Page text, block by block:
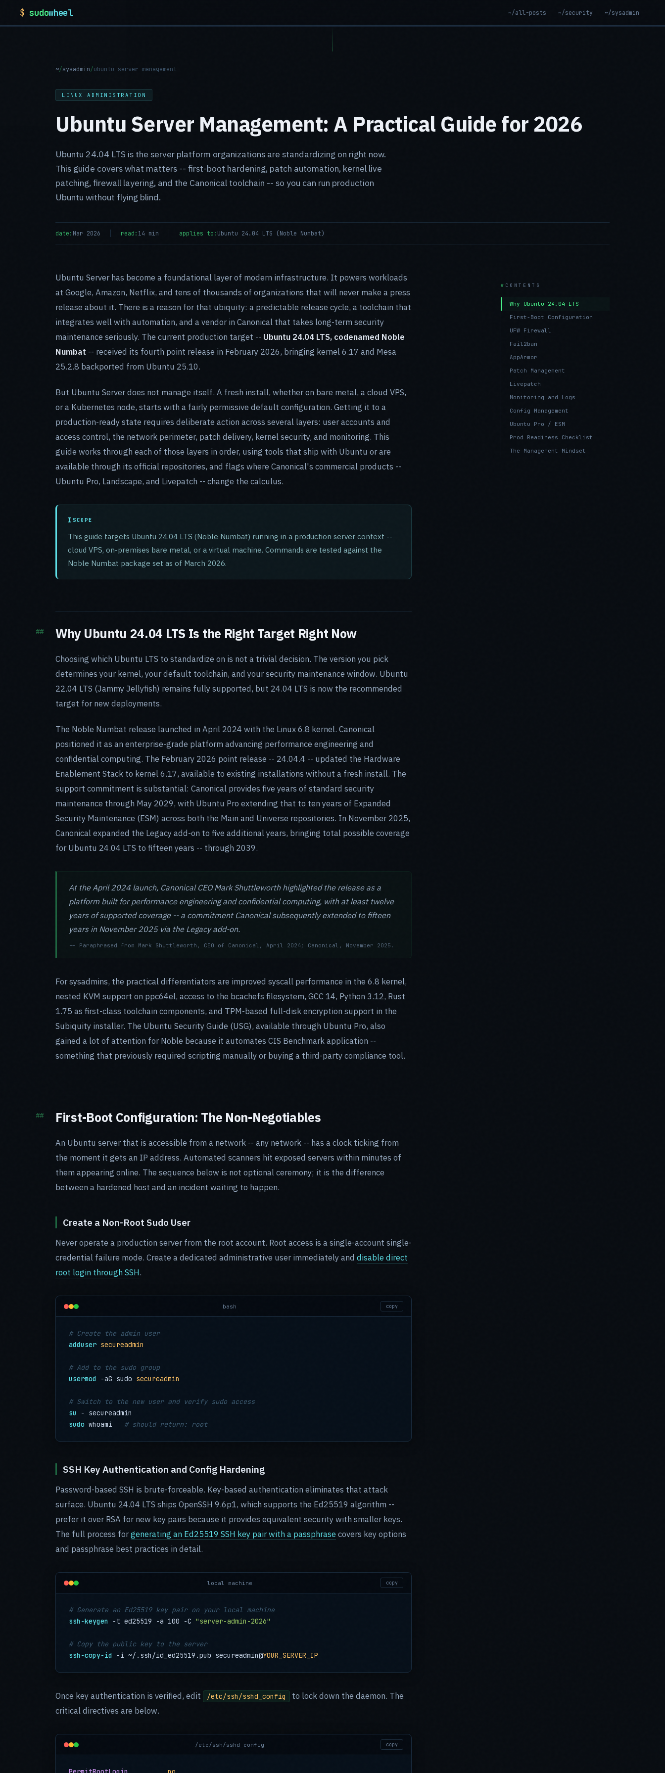
$ sudowheel ~/all-posts ~/security ~/sysadmin
~/sysadmin/ubuntu-server-management
LINUX ADMINISTRATION
Ubuntu Server Management: A Practical Guide for 2026
Ubuntu 24.04 LTS is the server platform organizations are standardizing on right now.
This guide covers what matters -- first-boot hardening, patch automation, kernel live
patching, firewall layering, and the Canonical toolchain -- so you can run production
Ubuntu without flying blind.
date: Mar 2026 read: 14 min applies to: Ubuntu 24.04 LTS (Noble Numbat)
Ubuntu Server has become a foundational layer of modern infrastructure. It powers workloads
at Google, Amazon, Netflix, and tens of thousands of organizations that will never make a press
release about it. There is a reason for that ubiquity: a predictable release cycle, a toolchain that
integrates well with automation, and a vendor in Canonical that takes long-term security
maintenance seriously. The current production target -- Ubuntu 24.04 LTS, codenamed Noble
Numbat -- received its fourth point release in February 2026, bringing kernel 6.17 and Mesa
25.2.8 backported from Ubuntu 25.10.
But Ubuntu Server does not manage itself. A fresh install, whether on bare metal, a cloud VPS,
or a Kubernetes node, starts with a fairly permissive default configuration. Getting it to a
production-ready state requires deliberate action across several layers: user accounts and
access control, the network perimeter, patch delivery, kernel security, and monitoring. This
guide works through each of those layers in order, using tools that ship with Ubuntu or are
available through its official repositories, and flags where Canonical's commercial products --
Ubuntu Pro, Landscape, and Livepatch -- change the calculus.
SCOPE
This guide targets Ubuntu 24.04 LTS (Noble Numbat) running in a production server context --
cloud VPS, on-premises bare metal, or a virtual machine. Commands are tested against the
Noble Numbat package set as of March 2026.
Why Ubuntu 24.04 LTS Is the Right Target Right Now
Choosing which Ubuntu LTS to standardize on is not a trivial decision. The version you pick
determines your kernel, your default toolchain, and your security maintenance window. Ubuntu
22.04 LTS (Jammy Jellyfish) remains fully supported, but 24.04 LTS is now the recommended
target for new deployments.
The Noble Numbat release launched in April 2024 with the Linux 6.8 kernel. Canonical
positioned it as an enterprise-grade platform advancing performance engineering and
confidential computing. The February 2026 point release -- 24.04.4 -- updated the Hardware
Enablement Stack to kernel 6.17, available to existing installations without a fresh install. The
support commitment is substantial: Canonical provides five years of standard security
maintenance through May 2029, with Ubuntu Pro extending that to ten years of Expanded
Security Maintenance (ESM) across both the Main and Universe repositories. In November 2025,
Canonical expanded the Legacy add-on to five additional years, bringing total possible coverage
for Ubuntu 24.04 LTS to fifteen years -- through 2039.
At the April 2024 launch, Canonical CEO Mark Shuttleworth highlighted the release as a
platform built for performance engineering and confidential computing, with at least twelve
years of supported coverage -- a commitment Canonical subsequently extended to fifteen
years in November 2025 via the Legacy add-on.
-- Paraphrased from Mark Shuttleworth, CEO of Canonical, April 2024; Canonical, November 2025.
For sysadmins, the practical differentiators are improved syscall performance in the 6.8 kernel,
nested KVM support on ppc64el, access to the bcachefs filesystem, GCC 14, Python 3.12, Rust
1.75 as first-class toolchain components, and TPM-based full-disk encryption support in the
Subiquity installer. The Ubuntu Security Guide (USG), available through Ubuntu Pro, also
gained a lot of attention for Noble because it automates CIS Benchmark application --
something that previously required scripting manually or buying a third-party compliance tool.
First-Boot Configuration: The Non-Negotiables
An Ubuntu server that is accessible from a network -- any network -- has a clock ticking from
the moment it gets an IP address. Automated scanners hit exposed servers within minutes of
them appearing online. The sequence below is not optional ceremony; it is the difference
between a hardened host and an incident waiting to happen.
Create a Non-Root Sudo User
Never operate a production server from the root account. Root access is a single-account single-
credential failure mode. Create a dedicated administrative user immediately and disable direct
root login through SSH.
bash copy
# Create the admin user
adduser secureadmin
# Add to the sudo group
usermod -aG sudo secureadmin
# Switch to the new user and verify sudo access
su
sudo whoami # should return: root
SSH Key Authentication and Config Hardening
Password-based SSH is brute-forceable. Key-based authentication eliminates that attack
surface. Ubuntu 24.04 LTS ships OpenSSH 9.6p1, which supports the Ed25519 algorithm --
prefer it over RSA for new key pairs because it provides equivalent security with smaller keys.
The full process forgenerating an Ed25519 SSH key pair with a passphrase covers key options
and passphrase best practices in detail.
local machine copy
# Generate an Ed25519 key pair on your local machine
ssh-keygen -t ed25519 -a 100 -C "server-admin-2026"
# Copy the public key to the server
ssh-copy-id -i ~/.ssh/id_ed25519.pub secureadmin@YOUR_SERVER_IP
Once key authentication is verified, edit /etc/ssh/sshd_config
to lock down the daemon. The
critical directives are below.
/etc/ssh/sshd_config copy
CONTENTS
Why Ubuntu 24.04 LTS
First-Boot Configuration
UFW Firewall
Fail2ban
AppArmor
Patch Management
Livepatch
Monitoring and Logs
Config Management
Ubuntu Pro / ESM
Prod Readiness Checklist
The Management Mindset